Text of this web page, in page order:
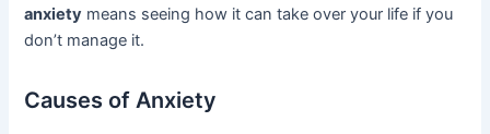
anxiety means seeing how it can take over your life if you
don’t manage it.
Causes of Anxiety